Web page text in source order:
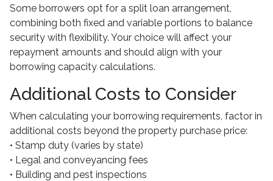
Some borrowers opt for a split loan arrangement,
combining both fixed and variable portions to balance
security with flexibility. Your choice will affect your
repayment amounts and should align with your
borrowing capacity calculations.
Additional Costs to Consider
When calculating your borrowing requirements, factor in
additional costs beyond the property purchase price:
• Stamp duty (varies by state)
• Legal and conveyancing fees
• Building and pest inspections